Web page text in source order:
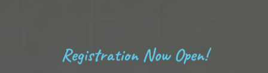
Registration Now Open!